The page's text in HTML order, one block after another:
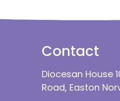
Contact
Diocesan House
Road, Easton